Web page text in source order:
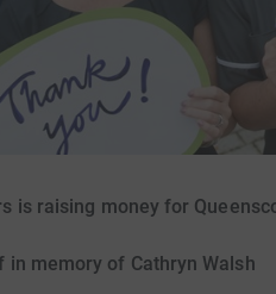
is raising money for
in memory of Cathryn Walsh